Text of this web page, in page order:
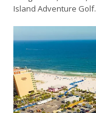
Island Adventure Golf.